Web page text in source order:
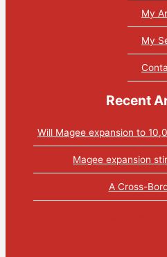
My
My
Recent
Will Magee expansion to
Magee expansion
A Cross-